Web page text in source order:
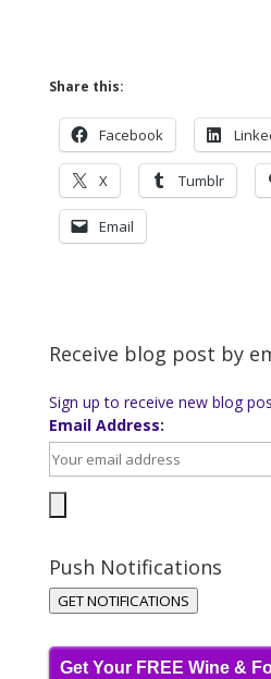
Share this:
Facebook
X Tumblr
Email
Receive blog post by
Sign up to receive new blog
Email Address:
Push Notifications
GET NOTIFICATIONS
Get Your FREE Wine &